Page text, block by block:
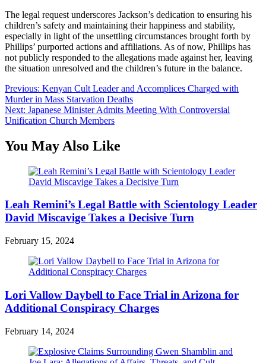
The legal request underscores Jackson’s dedication to ensuring his
children’s safety and maintaining their happiness and stability,
especially in light of the unsettling circumstances brought forth by
Phillips’ purported actions and affiliations. As of now, Phillips has
not publicly responded to the allegations made against her, leaving
the situation unresolved and the children’s future in the balance.
Post
navigation
Previous: Kenyan Cult Leader and Accomplices Charged with
Murder in Mass Starvation Deaths
Next: Japanese Minister Admits Meeting With Controversial
Unification Church Members
You May Also Like
Leah Remini’s Legal Battle with Scientology Leader
David Miscavige Takes a Decisive Turn
February 15, 2024
Lori Vallow Daybell to Face Trial in Arizona for
Additional Conspiracy Charges
February 14, 2024